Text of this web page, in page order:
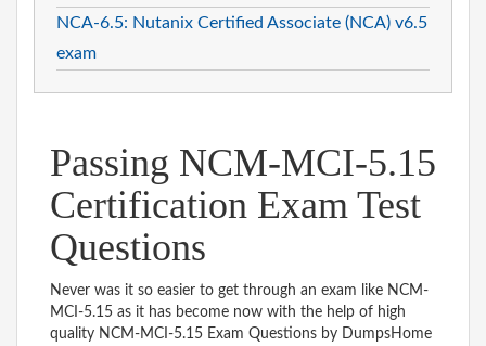
NCA-6.5: Nutanix Certified Associate (NCA) v6.5
exam
Passing NCM-MCI-5.15
Certification Exam Test
Questions
Never was it so easier to get through an exam like NCM-
MCI-5.15 as it has become now with the help of high
quality NCM-MCI-5.15 Exam Questions by DumpsHome